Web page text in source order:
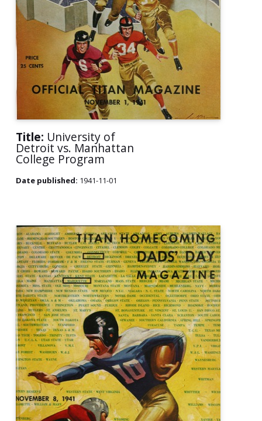
Title: University of
Detroit vs. Manhattan
College Program
Date published: 1941-11-01